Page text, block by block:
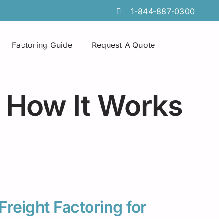
1-844-887-0300
Online Portals
Furniture & Home Decor
Factoring Guide Request A Quote
It Works
Factoring for